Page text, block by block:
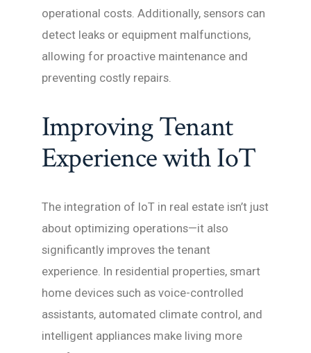
operational costs. Additionally, sensors can
detect leaks or equipment malfunctions,
allowing for proactive maintenance and
preventing costly repairs.
Improving Tenant
Experience with IoT
The integration of IoT in real estate isn’t just
about optimizing operations—it also
significantly improves the tenant
experience. In residential properties, smart
home devices such as voice-controlled
assistants, automated climate control, and
intelligent appliances make living more